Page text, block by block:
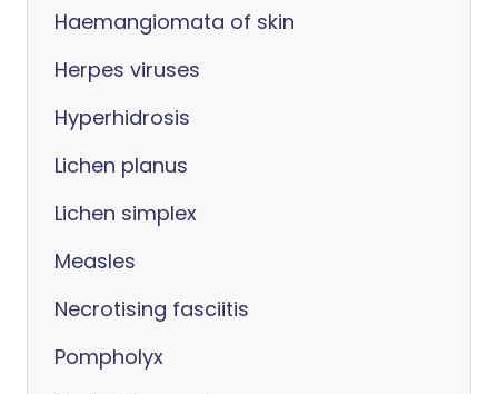
Haemangiomata of skin
Herpes viruses
Hyperhidrosis
Lichen planus
Lichen simplex
Measles
Necrotising fasciitis
Pompholyx